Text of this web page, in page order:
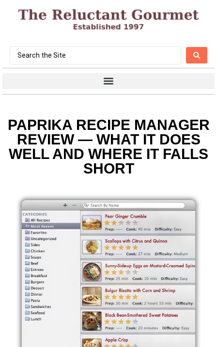
PAPRIKA RECIPE MANAGER
REVIEW — WHAT IT DOES
WELL AND WHERE IT FALLS
SHORT